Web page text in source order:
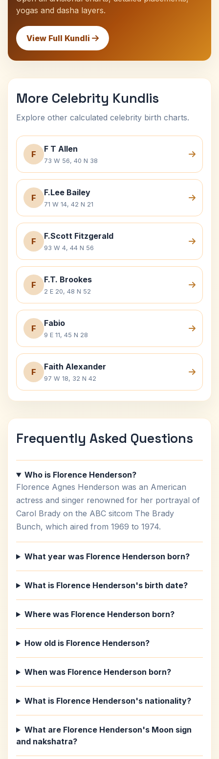
yogas and dasha layers.
View Full Kundli
More Celebrity Kundlis
Explore other calculated celebrity birth charts.
F
F T Allen
73 W 56, 40 N 38
F
F.Lee Bailey
71 W 14, 42 N 21
F
F.Scott Fitzgerald
93 W 4, 44 N 56
F
F.T. Brookes
2 E 20, 48 N 52
F
Fabio
9 E 11, 45 N 28
F
Faith Alexander
97 W 18, 32 N 42
Frequently Asked Questions
Who is Florence Henderson?
Florence Agnes Henderson was an American
actress and singer renowned for her portrayal of
Carol Brady on the ABC sitcom The Brady
Bunch, which aired from 1969 to 1974.
What year was Florence Henderson born?
What is Florence Henderson's birth date?
Where was Florence Henderson born?
How old is Florence Henderson?
When was Florence Henderson born?
What is Florence Henderson's nationality?
What are Florence Henderson's Moon sign
and nakshatra?